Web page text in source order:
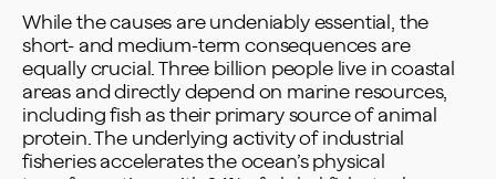
While the causes are undeniably essential, the
short- and medium-term consequences are
equally crucial. Three billion people live in coastal
areas and directly depend on marine resources,
including fish as their primary source of animal
protein. The underlying activity of industrial
fisheries accelerates the ocean’s physical